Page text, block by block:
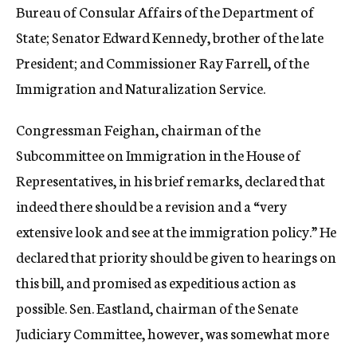
Bureau of Consular Affairs of the Department of
State; Senator Edward Kennedy, brother of the late
President; and Commissioner Ray Farrell, of the
Immigration and Naturalization Service.
Congressman Feighan, chairman of the
Subcommittee on Immigration in the House of
Representatives, in his brief remarks, declared that
indeed there should be a revision and a “very
extensive look and see at the immigration policy.” He
declared that priority should be given to hearings on
this bill, and promised as expeditious action as
possible. Sen. Eastland, chairman of the Senate
Judiciary Committee, however, was somewhat more